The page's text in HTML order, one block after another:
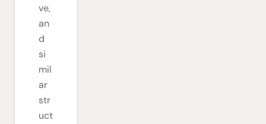
ve,
an
d
si
mil
ar
str
uct